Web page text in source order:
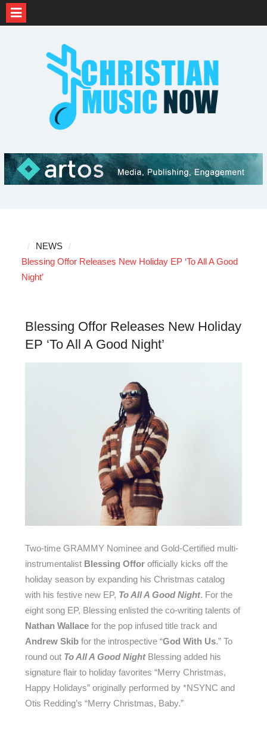
NEWS
Blessing Offor Releases New Holiday EP ‘To All A Good
Night’
Blessing Offor Releases New Holiday
EP ‘To All A Good Night’
Two-time GRAMMY Nominee and Gold-Certified multi-
instrumentalist Blessing Offorofficially kicks off the
holiday season by expanding his Christmas catalog
with his festive new EP, To All A Good Night. For the
eight song EP, Blessing enlisted the co-writing talents of
Nathan Wallacefor the pop infused title track and
Andrew Skibfor the introspective “God With Us.” To
round out To All A Good NightBlessing added his
signature flair to holiday favorites “Merry Christmas,
Happy Holidays” originally performed by *NSYNC and
Otis Redding’s “Merry Christmas, Baby.”